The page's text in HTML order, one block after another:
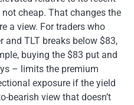
cheap. That changes the
a view. For traders who
and TLT breaks below $83,
buying the $83 put and
– limits the premium
exposure if the yield
bearish view that doesn’t